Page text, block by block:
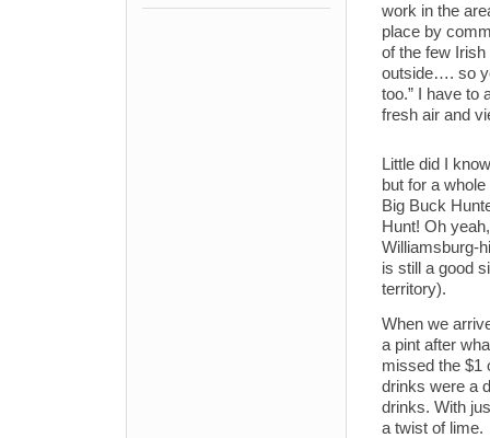
work in the
place by
of the few
outside…. so
too.” I have to
fresh air and
Little did I
but for a
Big Buck
Hunt! Oh
Williamsburg-
is still a good
territory).
When we
a pint after
missed the $1
drinks were a
drinks. With
a twist of lime.